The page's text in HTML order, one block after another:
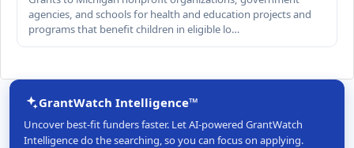
agencies, and schools for health and education projects and
programs that benefit children in eligible lo…
GrantWatch Intelligence™
Uncover best-fit funders faster. Let AI-powered GrantWatch
Intelligence do the searching, so you can focus on applying.